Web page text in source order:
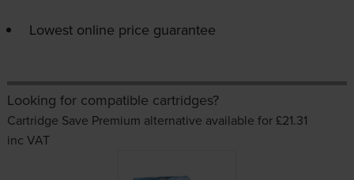
Lowest online price guarantee
Looking for compatible cartridges?
Cartridge Save Premium alternative available for £21.31
inc VAT